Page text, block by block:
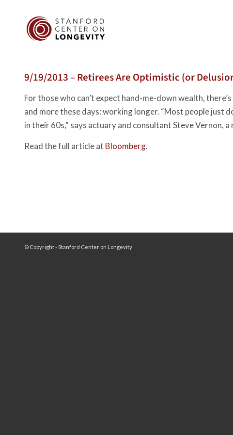
9/19/2013 – Retirees Are Optimistic (or
For those who can’t expect hand-me-down wealth,
and more these days: working longer. “Most people just
in their 60s,” says actuary and consultant Steve Vernon,
Read the full article at Bloomberg.
© Copyright - Stanford Center on Longevity